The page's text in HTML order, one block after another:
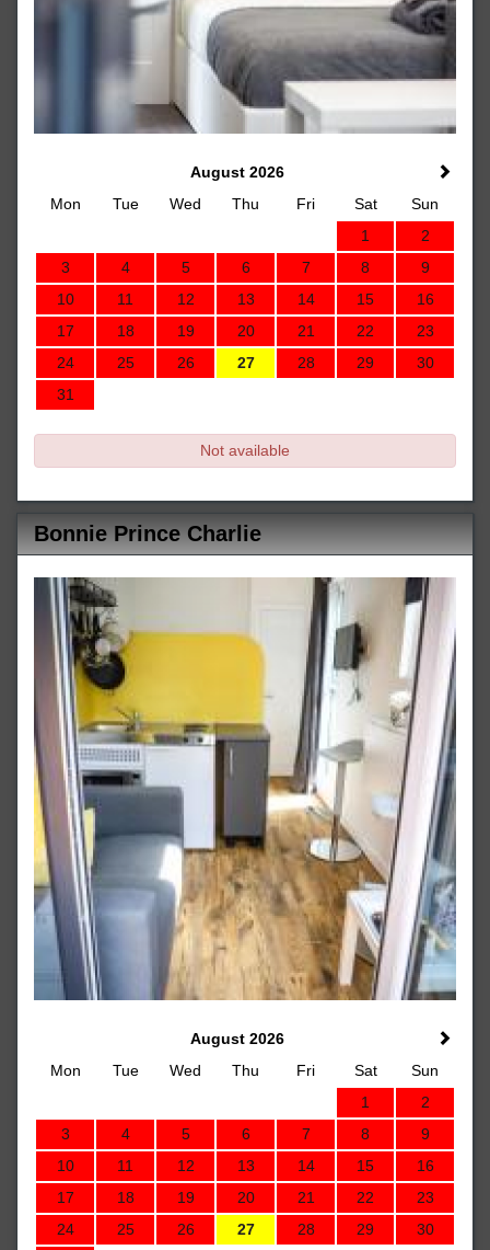
August 2026
Mon
Tue Wed Thu Fri Sat
Sun
1
2
3
4 5 6 7 8
9
10
11 12 13 14 15
16
17
18 19 20 21 22
23
24
25 26 27 28 29
30
31
Not available
Bonnie Prince Charlie
August 2026
Mon
Tue Wed Thu Fri Sat
Sun
1
2
3
4 5 6 7 8
9
10
11 12 13 14 15
16
17
18 19 20 21 22
23
24
25 26 27 28 29
30